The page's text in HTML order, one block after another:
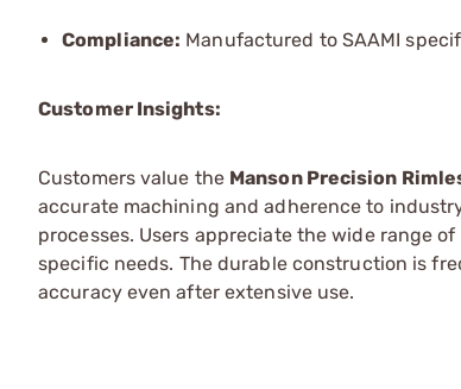
Compliance: Manufactured to SAAMI
Customer Insights:
Customers value the Manson Precision
accurate machining and adherence to
processes. Users appreciate the wide range
specific needs. The durable construction is
accuracy even after extensive use.